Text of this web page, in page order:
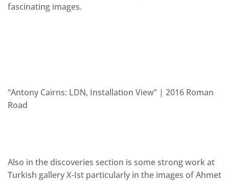
fascinating images.
“Antony Cairns: LDN, Installation View” | 2016 Roman
Road
Also in the discoveries section is some strong work at
Turkish gallery X-Ist particularly in the images of Ahmet